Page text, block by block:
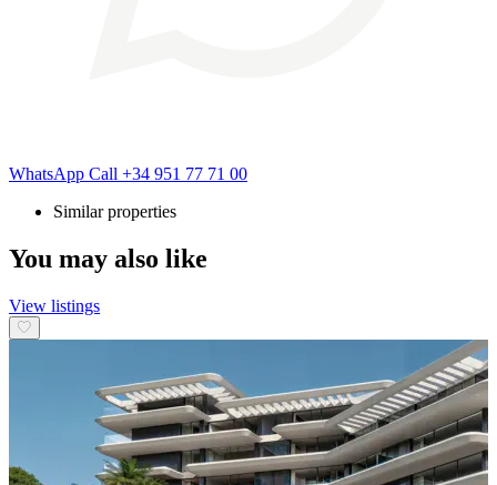
WhatsApp Call +34 951 77 71 00
Similar properties
You may also like
View listings